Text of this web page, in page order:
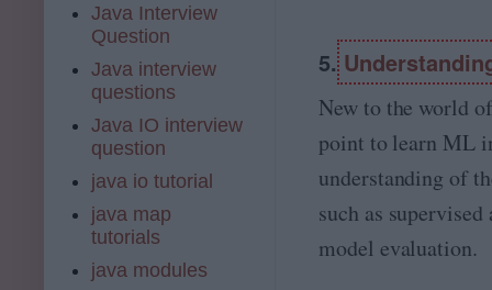
5.
New to the world
point to learn ML
understanding of
such as
model evaluation.
Java Interview
Question
Java interview
questions
Java IO interview
question
java io tutorial
java map
tutorials
java modules